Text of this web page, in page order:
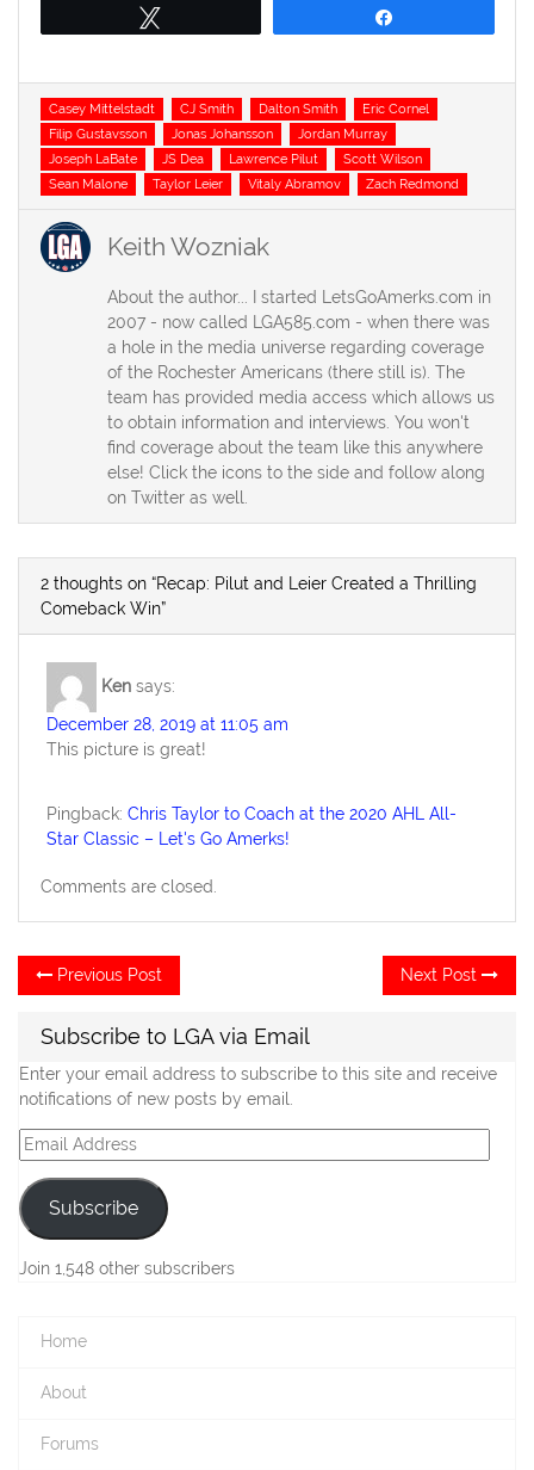
Tags
Casey Mittelstadt CJ Smith Dalton Smith
Eric Cornel
Filip Gustavsson
Jonas Johansson
Jordan Murray
Joseph LaBate
JS Dea Lawrence Pilut
Scott Wilson
Sean Malone
Taylor Leier Vitaly Abramov Zach Redmond
Keith Wozniak
About the author... I started LetsGoAmerks.com in
2007 - now called LGA585.com - when there was
a hole in the media universe regarding coverage
of the Rochester Americans (there still is). The
team has provided media access which allows us
to obtain information and interviews. You won't
find coverage about the team like this anywhere
else! Click the icons to the side and follow along
on Twitter as well.
2 thoughts on “Recap: Pilut and Leier Created a Thrilling
Comeback Win”
Ken says:
December 28, 2019 at 11:05 am
This picture is great!
Pingback:Chris Taylor to Coach at the 2020 AHL All-
Star Classic – Let's Go Amerks!
Comments are closed.
Post
navigation
Previous Post
post:
Next Post
Subscribe to LGA via Email
Enter your email address to subscribe to this site and receive
notifications of new posts by email.
Email
Address
Subscribe
Join 1,548 other subscribers
Home
About
Forums